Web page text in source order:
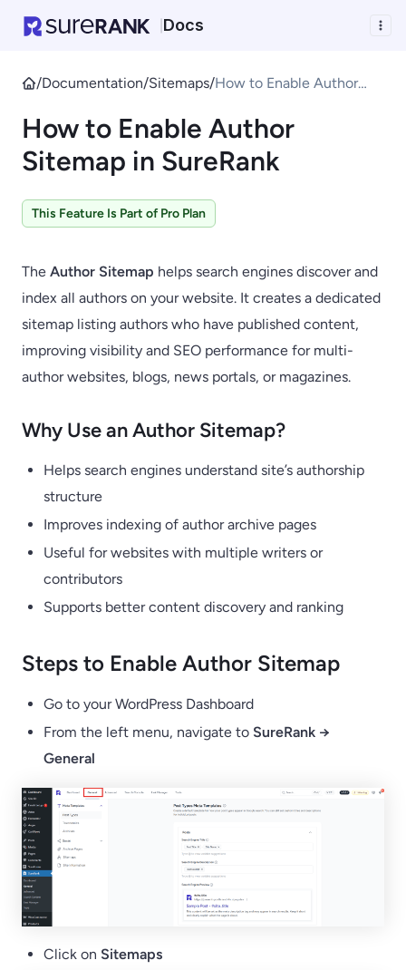
Docs
/Documentation/Sitemaps/How to Enable Author
How to Enable Author
Sitemap in SureRank
This Feature Is Part of Pro Plan
The Author Sitemap helps search engines discover and
index all authors on your website. It creates a dedicated
sitemap listing authors who have published content,
improving visibility and SEO performance for multi-
author websites, blogs, news portals, or magazines.
Why Use an Author Sitemap?
Helps search engines understand site’s authorship
structure
Improves indexing of author archive pages
Useful for websites with multiple writers or
contributors
Supports better content discovery and ranking
Steps to Enable Author Sitemap
Go to your WordPress Dashboard
From the left menu, navigate to SureRank →
General
Click on Sitemaps